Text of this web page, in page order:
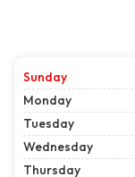
Sunday
Monday
Tuesday
Wednesday
Thursday